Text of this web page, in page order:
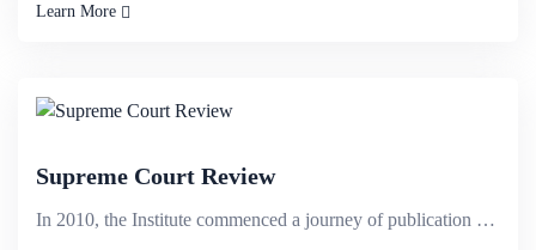
Learn More
Supreme Court Review
In 2010, the Institute commenced a journey of publication of law report dubbed NIALS APPELLATE&nbsp;...